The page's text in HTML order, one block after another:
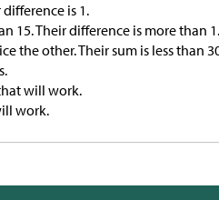
is 1.
15. Their difference is more than 1.
the other. Their sum is less than
will work.
work.